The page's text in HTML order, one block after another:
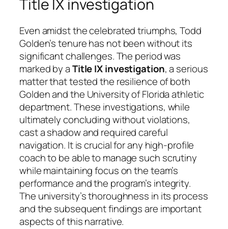
Title IX investigation
Even amidst the celebrated triumphs, Todd
Golden’s tenure has not been without its
significant challenges. The period was
marked by aTitle IX investigation, a serious
matter that tested the resilience of both
Golden and the University of Florida athletic
department. These investigations, while
ultimately concluding without violations,
cast a shadow and required careful
navigation. It is crucial for any high-profile
coach to be able to manage such scrutiny
while maintaining focus on the team’s
performance and the program’s integrity.
The university’s thoroughness in its process
and the subsequent findings are important
aspects of this narrative.